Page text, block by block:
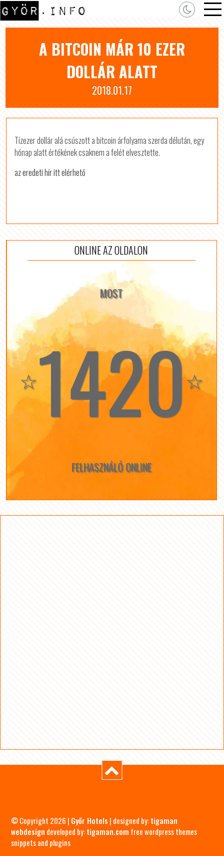
A BITCOIN MÁR 10 EZER
DOLLÁR ALATT
2018.01.17
Tízezer dollár alá csúszott a bitcoin árfolyama szerda délután, egy
hónap alatt értékének csaknem a felét elvesztette.
az eredeti hír itt elérhető
ONLINE AZ OLDALON
MOST
☆1420☆
FELHASZNÁLÓ ONLINE
© Copyright 2026 | Győr Hotels | designed by:tigaman
webdesign developed by:tigaman.com free wordpress themes
snippets and plugins